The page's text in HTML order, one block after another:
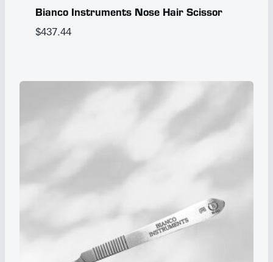
Bianco Instruments Nose Hair Scissor
$437.44